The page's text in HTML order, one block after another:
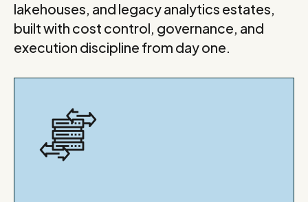
lakehouses, and legacy analytics estates,
built with cost control, governance, and
execution discipline from day one.